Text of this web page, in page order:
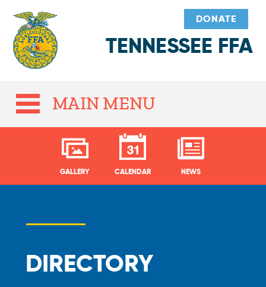
TENNESSEE FFA
DONATE
MAIN MENU
GALLERY CALENDAR NEWS
DIRECTORY